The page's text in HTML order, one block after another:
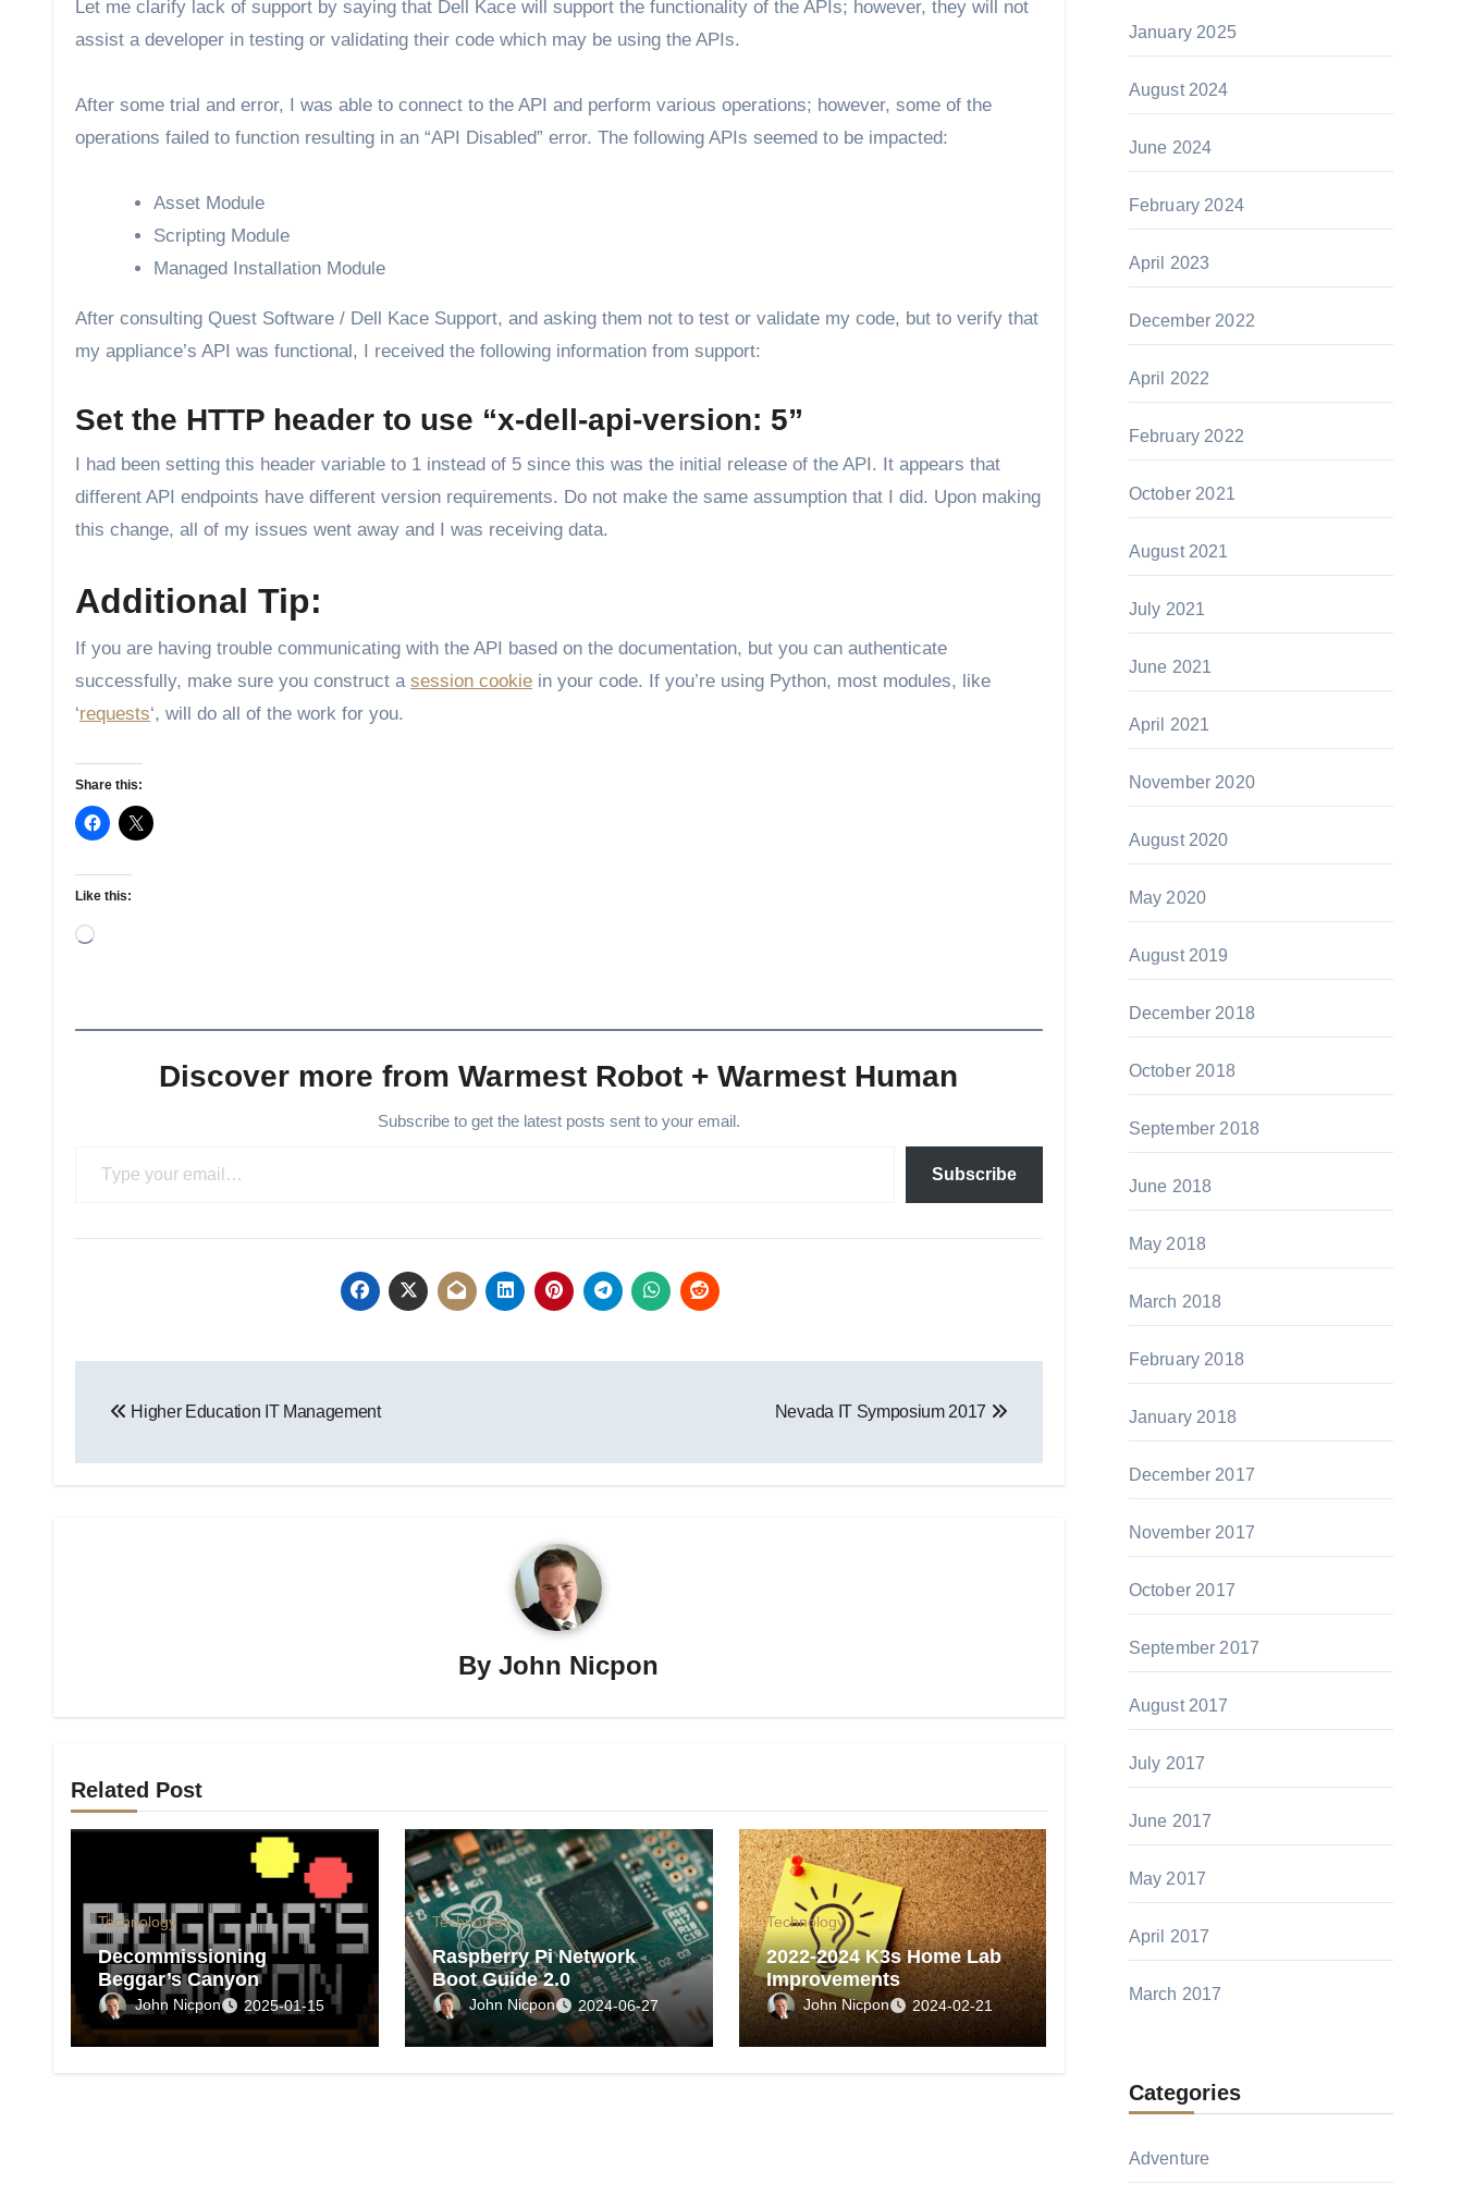
Let me clarify lack of support by saying that Dell Kace will support the functionality of the APIs; however, they will not
assist a developer in testing or validating their code which may be using the APIs.
After some trial and error, I was able to connect to the API and perform various operations; however, some of the
operations failed to function resulting in an “API Disabled” error. The following APIs seemed to be impacted:
Asset Module
Scripting Module
Managed Installation Module
After consulting Quest Software / Dell Kace Support, and asking them not to test or validate my code, but to verify that
my appliance’s API was functional, I received the following information from support:
Set the HTTP header to use “x-dell-api-version: 5”
I had been setting this header variable to 1 instead of 5 since this was the initial release of the API. It appears that
different API endpoints have different version requirements. Do not make the same assumption that I did. Upon making
this change, all of my issues went away and I was receiving data.
Additional Tip:
If you are having trouble communicating with the API based on the documentation, but you can authenticate
successfully, make sure you construct a session cookie in your code. If you’re using Python, most modules, like
‘requests‘, will do all of the work for you.
Share this:
Like this:
Loading…
Discover more from Warmest Robot + Warmest Human
Subscribe to get the latest posts sent to your email.
Subscribe
navigation
Higher Education IT Management Nevada IT Symposium 2017
ByJohn Nicpon
Related Post
Technology
Decommissioning
Beggar’s Canyon
John Nicpon 2025-01-15
Technology
Raspberry Pi Network
Boot Guide 2.0
John Nicpon 2024-06-27
Technology
2022-2024 K3s Home Lab
Improvements
John Nicpon 2024-02-21
January 2025
August 2024
June 2024
February 2024
April 2023
December 2022
April 2022
February 2022
October 2021
August 2021
July 2021
June 2021
April 2021
November 2020
August 2020
May 2020
August 2019
December 2018
October 2018
September 2018
June 2018
May 2018
March 2018
February 2018
January 2018
December 2017
November 2017
October 2017
September 2017
August 2017
July 2017
June 2017
May 2017
April 2017
March 2017
Categories
Adventure